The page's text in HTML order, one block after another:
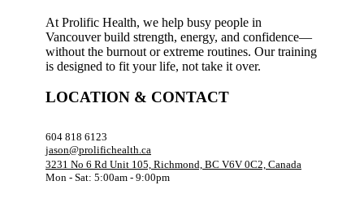
At Prolific Health, we help busy people in
Vancouver build strength, energy, and confidence—
without the burnout or extreme routines. Our training
is designed to fit your life, not take it over.
LOCATION & CONTACT
604 818 6123
jason@prolifichealth.ca
3231 No 6 Rd Unit 105, Richmond, BC V6V 0C2, Canada
Mon - Sat: 5:00am - 9:00pm